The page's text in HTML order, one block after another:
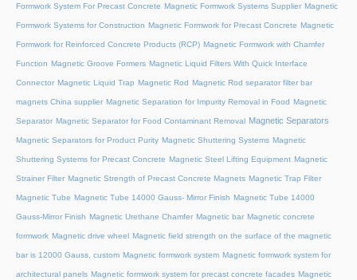
Formwork System For Precast Concrete Magnetic Formwork Systems Supplier Magnetic
Formwork Systems for Construction Magnetic Formwork for Precast Concrete Magnetic
Formwork for Reinforced Concrete Products (RCP) Magnetic Formwork with Chamfer
Function Magnetic Groove Formers Magnetic Liquid Filters With Quick Interface
Connector Magnetic Liquid Trap Magnetic Rod Magnetic Rod separator filter bar
magnets China supplier Magnetic Separation for Impurity Removal in Food Magnetic
Separator Magnetic Separator for Food Contaminant Removal Magnetic Separators
Magnetic Separators for Product Purity Magnetic Shuttering Systems Magnetic
Shuttering Systems for Precast Concrete Magnetic Steel Lifting Equipment Magnetic
Strainer Filter Magnetic Strength of Precast Concrete Magnets Magnetic Trap Filter
Magnetic Tube Magnetic Tube 14000 Gauss- Mirror Finish Magnetic Tube 14000
Gauss-Mirror Finish Magnetic Urethane Chamfer Magnetic bar Magnetic concrete
formwork Magnetic drive wheel Magnetic field strength on the surface of the magnetic
bar is 12000 Gauss, custom Magnetic formwork system Magnetic formwork system for
architectural panels Magnetic formwork system for precast concrete facades Magnetic